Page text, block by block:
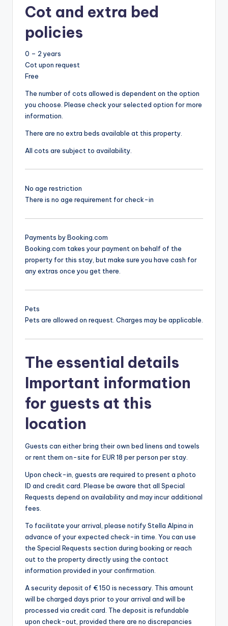
Cot and extra bed
policies
0 – 2 years
Cot upon request
Free
The number of cots allowed is dependent on the option
you choose. Please check your selected option for more
information.
There are no extra beds available at this property.
All cots are subject to availability.
No age restriction
There is no age requirement for check-in
Payments by Booking.com
Booking.com takes your payment on behalf of the
property for this stay, but make sure you have cash for
any extras once you get there.
Pets
Pets are allowed on request. Charges may be applicable.
The essential details
Important information
for guests at this
location
Guests can either bring their own bed linens and towels
or rent them on-site for EUR 18 per person per stay.
Upon check-in, guests are required to present a photo
ID and credit card. Please be aware that all Special
Requests depend on availability and may incur additional
fees.
To facilitate your arrival, please notify Stella Alpina in
advance of your expected check-in time. You can use
the Special Requests section during booking or reach
out to the property directly using the contact
information provided in your confirmation.
A security deposit of € 150 is necessary. This amount
will be charged days prior to your arrival and will be
processed via credit card. The deposit is refundable
upon check-out, provided there are no discrepancies